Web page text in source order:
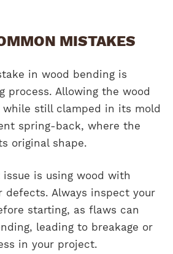
MISTAKES
in wood bending is
process. Allowing the wood
still clamped in its mold
spring-back, where the
original shape.
is using wood with
defects. Always inspect your
starting, as flaws can
leading to breakage or
in your project.